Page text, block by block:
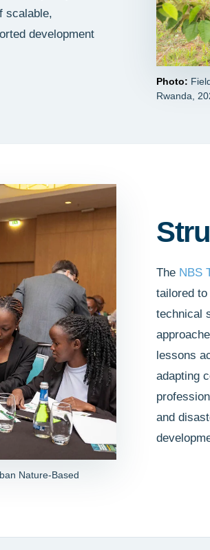
scalable,
development
Photo:
Rwanda,
Nature-Based
The NBS
tailored
technical
lessons
adapting
and